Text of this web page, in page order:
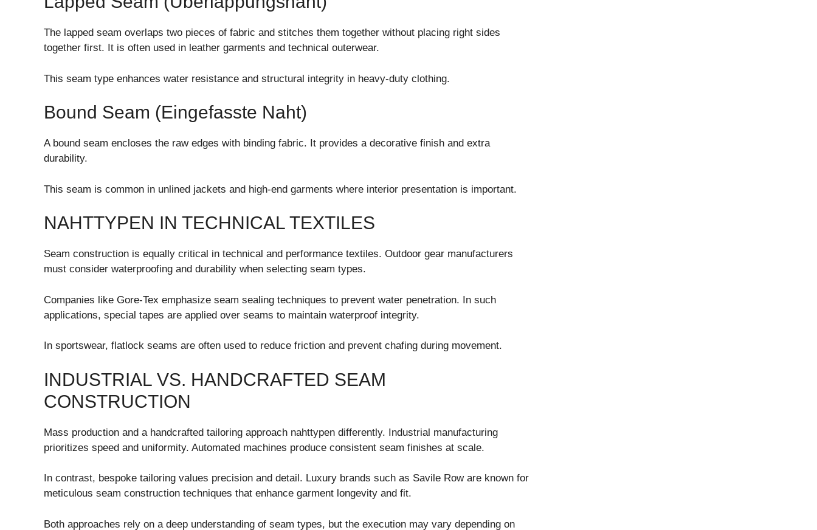
The lapped seam overlaps two pieces of fabric and stitches them together without placing right sides
together first. It is often used in leather garments and technical outerwear.
This seam type enhances water resistance and structural integrity in heavy-duty clothing.
Bound Seam (Eingefasste Naht)
A bound seam encloses the raw edges with binding fabric. It provides a decorative finish and extra
durability.
This seam is common in unlined jackets and high-end garments where interior presentation is important.
NAHTTYPEN IN TECHNICAL TEXTILES
Seam construction is equally critical in technical and performance textiles. Outdoor gear manufacturers
must consider waterproofing and durability when selecting seam types.
Companies like Gore-Tex emphasize seam sealing techniques to prevent water penetration. In such
applications, special tapes are applied over seams to maintain waterproof integrity.
In sportswear, flatlock seams are often used to reduce friction and prevent chafing during movement.
INDUSTRIAL VS. HANDCRAFTED SEAM
CONSTRUCTION
Mass production and a handcrafted tailoring approach nahttypen differently. Industrial manufacturing
prioritizes speed and uniformity. Automated machines produce consistent seam finishes at scale.
In contrast, bespoke tailoring values precision and detail. Luxury brands such as Savile Roware known for
meticulous seam construction techniques that enhance garment longevity and fit.
Both approaches rely on a deep understanding of seam types, but the execution may vary depending on